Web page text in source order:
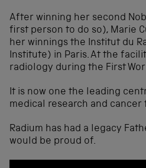
After winning her second
first person to do so), Marie
her winnings the Institut du
Institute) in Paris. At the
radiology during the First
It is now one the leading
medical research and cancer
Radium has had a legacy
would be proud of.